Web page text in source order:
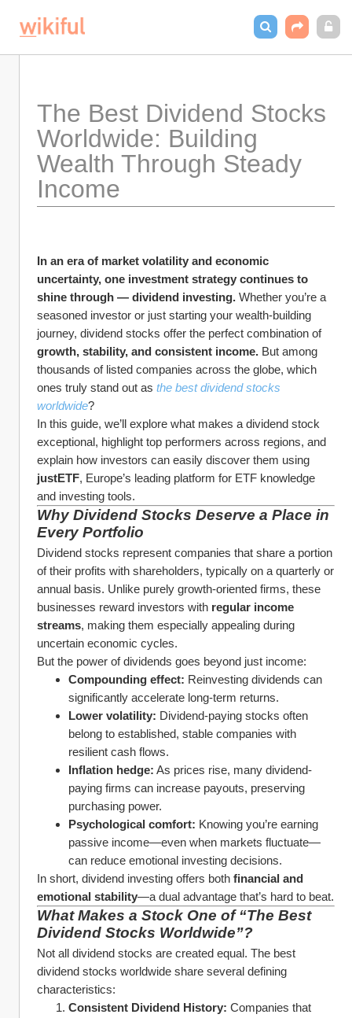
The Best Dividend Stocks
Worldwide: Building
Wealth Through Steady
Income
In an era of market volatility and economic
uncertainty, one investment strategy continues to
shine through — dividend investing. Whether you’re a
seasoned investor or just starting your wealth-building
journey, dividend stocks offer the perfect combination of
growth, stability, and consistent income. But among
thousands of listed companies across the globe, which
ones truly stand out as the best dividend stocks
worldwide?
In this guide, we’ll explore what makes a dividend stock
exceptional, highlight top performers across regions, and
justETF, Europe’s leading platform for ETF knowledge
and investing tools.
Why Dividend Stocks Deserve a Place in
Every Portfolio
Dividend stocks represent companies that share a portion
of their profits with shareholders, typically on a quarterly or
annual basis. Unlike purely growth-oriented firms, these
businesses reward investors with regular income
streams, making them especially appealing during
uncertain economic cycles.
But the power of dividends goes beyond just income:
Compounding effect: Reinvesting dividends can
significantly accelerate long-term returns.
Lower volatility: Dividend-paying stocks often
belong to established, stable companies with
resilient cash flows.
Inflation hedge: As prices rise, many dividend-
paying firms can increase payouts, preserving
purchasing power.
Psychological comfort: Knowing you’re earning
passive income—even when markets fluctuate—
can reduce emotional investing decisions.
In short, dividend investing offers both financial and
emotional stability—a dual advantage that’s hard to beat.
What Makes a Stock One of “The Best
Dividend Stocks Worldwide”?
Not all dividend stocks are created equal. The best
dividend stocks worldwide share several defining
characteristics:
Consistent Dividend History: Companies that